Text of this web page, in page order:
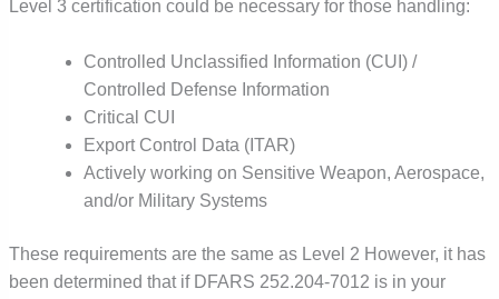
Level 3 certification could be necessary for those handling:
Controlled Unclassified Information (CUI) /
Controlled Defense Information
Critical CUI
Export Control Data (ITAR)
Actively working on Sensitive Weapon, Aerospace,
and/or Military Systems
These requirements are the same as Level 2 However, it has
been determined that if DFARS 252.204-7012 is in your